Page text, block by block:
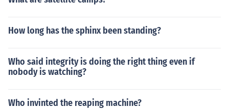
How long has the sphinx been standing?
Who said integrity is doing the right thing even if
nobody is watching?
Who invinted the reaping machine?